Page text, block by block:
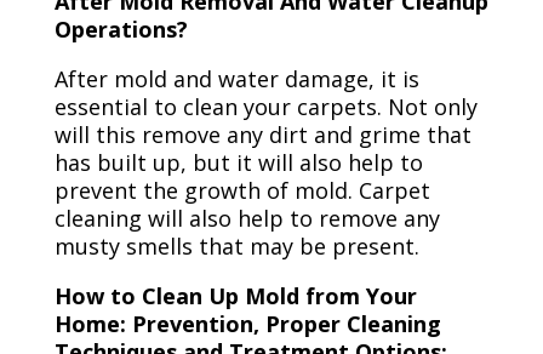
Operations?
After mold and water damage, it is
essential to clean your carpets. Not only
will this remove any dirt and grime that
has built up, but it will also help to
prevent the growth of mold. Carpet
cleaning will also help to remove any
musty smells that may be present.
How to Clean Up Mold from Your
Home: Prevention, Proper Cleaning